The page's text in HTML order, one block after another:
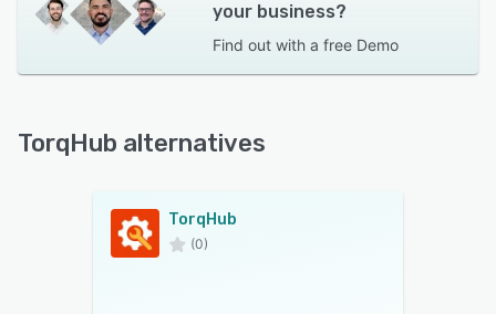
your business?
Find out with a free Demo
TorqHub alternatives
TorqHub
(0)